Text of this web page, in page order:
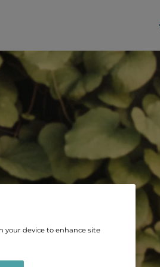
your device to enhance site